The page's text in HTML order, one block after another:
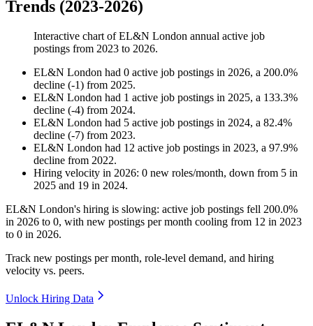
Trends (2023-2026)
Interactive chart ofEL&N London annual active job
postings from 2023 to 2026.
EL&N London had 0 active job postings in 2026, a 200.0%
decline (-1) from 2025.
EL&N London had 1 active job postings in 2025, a 133.3%
decline (-4) from 2024.
EL&N London had 5 active job postings in 2024, a 82.4%
decline (-7) from 2023.
EL&N London had 12 active job postings in 2023, a 97.9%
decline from 2022.
Hiring velocity in 2026: 0 new roles/month, down from 5 in
2025 and 19 in 2024.
EL&N London's hiring is slowing: active job postings fell 200.0%
in 2026 to 0, with new postings per month cooling from 12 in 2023
to 0 in 2026.
Track new postings per month, role-level demand, and hiring
velocity vs. peers.
Unlock Hiring Data